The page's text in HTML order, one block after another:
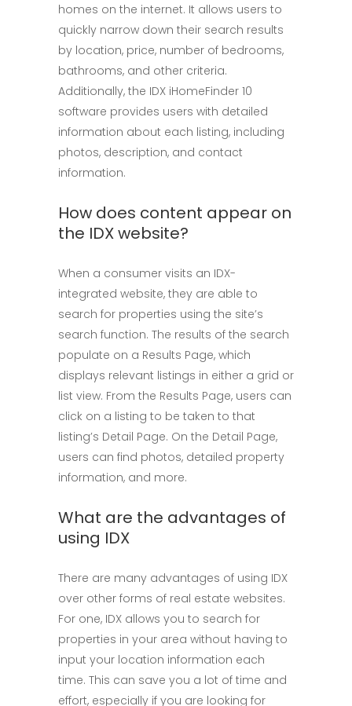
homes on the internet. It allows users to
quickly narrow down their search results
by location, price, number of bedrooms,
bathrooms, and other criteria.
Additionally, the IDX iHomeFinder 10
software provides users with detailed
information about each listing, including
photos, description, and contact
information.
How does content appear on
the IDX website?
When a consumer visits an IDX-
integrated website, they are able to
search for properties using the site’s
search function. The results of the search
populate on a Results Page, which
displays relevant listings in either a grid or
list view. From the Results Page, users can
click on a listing to be taken to that
listing’s Detail Page. On the Detail Page,
users can find photos, detailed property
information, and more.
What are the advantages of
using IDX
There are many advantages of using IDX
over other forms of real estate websites.
For one, IDX allows you to search for
properties in your area without having to
input your location information each
time. This can save you a lot of time and
effort, especially if you are looking for